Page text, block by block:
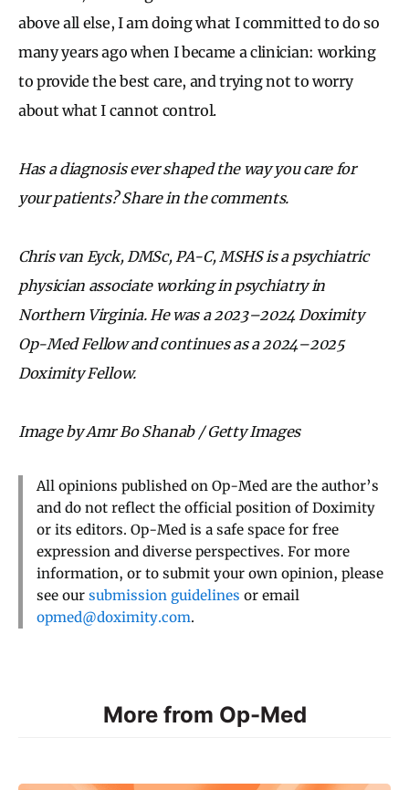
above all else, I am doing what I committed to do so
many years ago when I became a clinician: working
to provide the best care, and trying not to worry
about what I cannot control.
Has a diagnosis ever shaped the way you care for
your patients? Share in the comments.
Chris van Eyck, DMSc, PA-C, MSHS is a psychiatric
physician associate working in psychiatry in
Northern Virginia. He was a 2023–2024 Doximity
Op-Med Fellow and continues as a 2024–2025
Doximity Fellow.
Image by Amr Bo Shanab / Getty Images
All opinions published on Op-Med are the author’s
and do not reflect the official position of Doximity
or its editors. Op-Med is a safe space for free
expression and diverse perspectives. For more
information, or to submit your own opinion, please
see our submission guidelines or email
opmed@doximity.com.
More from Op-Med